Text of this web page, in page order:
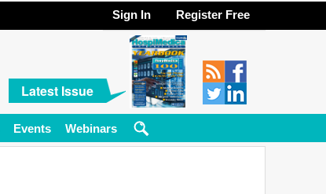
Sign In Register Free
Latest Issue
Events Webinars